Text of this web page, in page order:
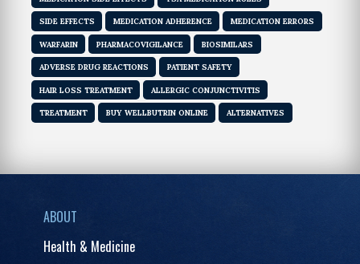
SIDE EFFECTS MEDICATION ADHERENCE MEDICATION ERRORS
WARFARIN PHARMACOVIGILANCE BIOSIMILARS
ADVERSE DRUG REACTIONS PATIENT SAFETY
HAIR LOSS TREATMENT ALLERGIC CONJUNCTIVITIS
TREATMENT BUY WELLBUTRIN ONLINE ALTERNATIVES
ABOUT
Health & Medicine